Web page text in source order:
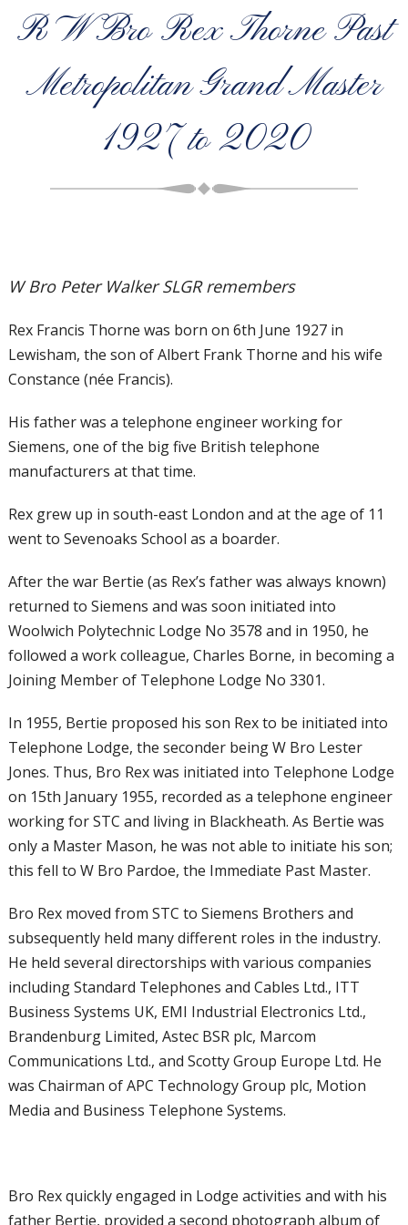
R W Bro Rex Thorne Past
Metropolitan Grand Master
1927 to 2020
W Bro Peter Walker SLGR remembers
Rex Francis Thorne was born on 6th June 1927 in
Lewisham, the son of Albert Frank Thorne and his wife
Constance (née Francis).
His father was a telephone engineer working for
Siemens, one of the big five British telephone
manufacturers at that time.
Rex grew up in south-east London and at the age of 11
went to Sevenoaks School as a boarder.
After the war Bertie (as Rex’s father was always known)
returned to Siemens and was soon initiated into
Woolwich Polytechnic Lodge No 3578 and in 1950, he
followed a work colleague, Charles Borne, in becoming a
Joining Member of Telephone Lodge No 3301.
In 1955, Bertie proposed his son Rex to be initiated into
Telephone Lodge, the seconder being W Bro Lester
Jones. Thus, Bro Rex was initiated into Telephone Lodge
on 15th January 1955, recorded as a telephone engineer
working for STC and living in Blackheath. As Bertie was
only a Master Mason, he was not able to initiate his son;
this fell to W Bro Pardoe, the Immediate Past Master.
Bro Rex moved from STC to Siemens Brothers and
subsequently held manydifferent roles in the industry.
He held several directorships with various companies
including Standard Telephones and Cables Ltd., ITT
Business Systems UK, EMI Industrial Electronics Ltd.,
Brandenburg Limited, Astec BSR plc, Marcom
Communications Ltd., and Scotty Group Europe Ltd. He
was Chairman of APC Technology Group plc, Motion
Media and Business Telephone Systems.
Bro Rex quickly engaged in Lodge activities and with his
father Bertie, provided a second photograph album of